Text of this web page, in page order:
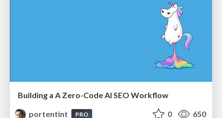
Building a A Zero-Code AI SEO Workflow
portentint
PRO 0 650